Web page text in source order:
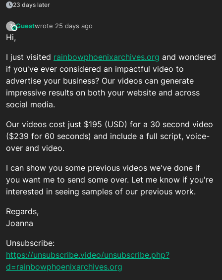
23 days later
?This user is from outside of this forum
Guestwrote 25 days ago
last edited by
Hi,
I just visited rainbowphoenixarchives.org and wondered
if you've ever considered an impactful video to
advertise your business? Our videos can generate
impressive results on both your website and across
social media.
Our videos cost just $195 (USD) for a 30 second video
($239 for 60 seconds) and include a full script, voice-
over and video.
I can show you some previous videos we've done if
you want me to send some over. Let me know if you're
interested in seeing samples of our previous work.
Regards,
Joanna
Unsubscribe:
https://unsubscribe.video/unsubscribe.php?
d=rainbowphoenixarchives.org